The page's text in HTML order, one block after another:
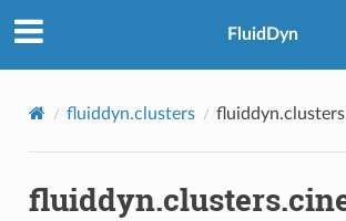
FluidDyn
fluiddyn.clusters